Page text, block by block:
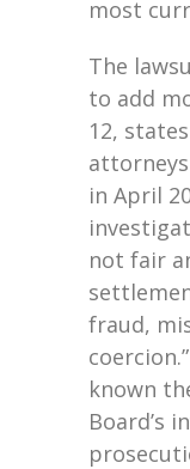
most
The
to add
12,
in April
not fair
fraud,
known
Board’s